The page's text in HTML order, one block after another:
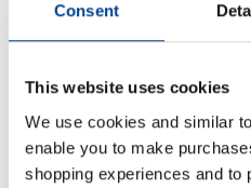
Consent
This website uses cookies
We use cookies and similar
enable you to make
shopping experiences and to
Stay Healthy with our range of